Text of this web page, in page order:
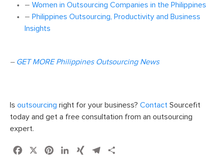
– Women in Outsourcing Companies in the Philippines
– Philippines Outsourcing, Productivity and Business
Insights
– GET MORE Philippines Outsourcing News
Is outsourcing right for your business? Contact Sourcefit
today and get a free consultation from an outsourcing
expert.
Facebook PinterestLinkedIn
XING Telegram